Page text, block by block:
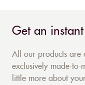
Get an instant
All our products are
exclusively made-to-
little more about